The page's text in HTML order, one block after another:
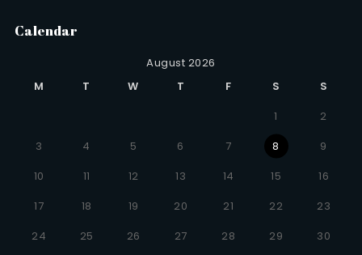
Calendar
August 2026
M
T W T F S
S
1
2
3
4 5 6 7 8
9
10
11 12 13 14 15
16
17
18 19 20 21 22
23
24
25 26 27 28 29 30